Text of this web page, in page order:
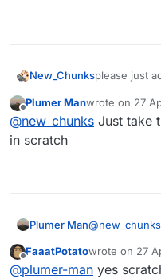
New_Chunksplease just
Plumer Manwrote on 27
last edited by
@new_chunks Just take
in scratch
Plumer Man@new_chunks
Offline
FaaatPotatowrote on 27
last edited by
@plumer-man yes